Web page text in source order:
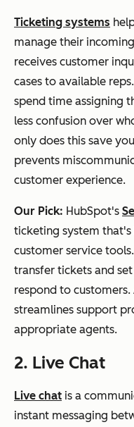
Ticketing systems
manage their
receives customer
cases to available
spend time assigning
less confusion over
only does this save
prevents
customer experience.
Our Pick: HubSpot's
ticketing system
customer service
transfer tickets and
respond to
streamlines support
appropriate agents.
2. Live Chat
Live chat is a
instant messaging